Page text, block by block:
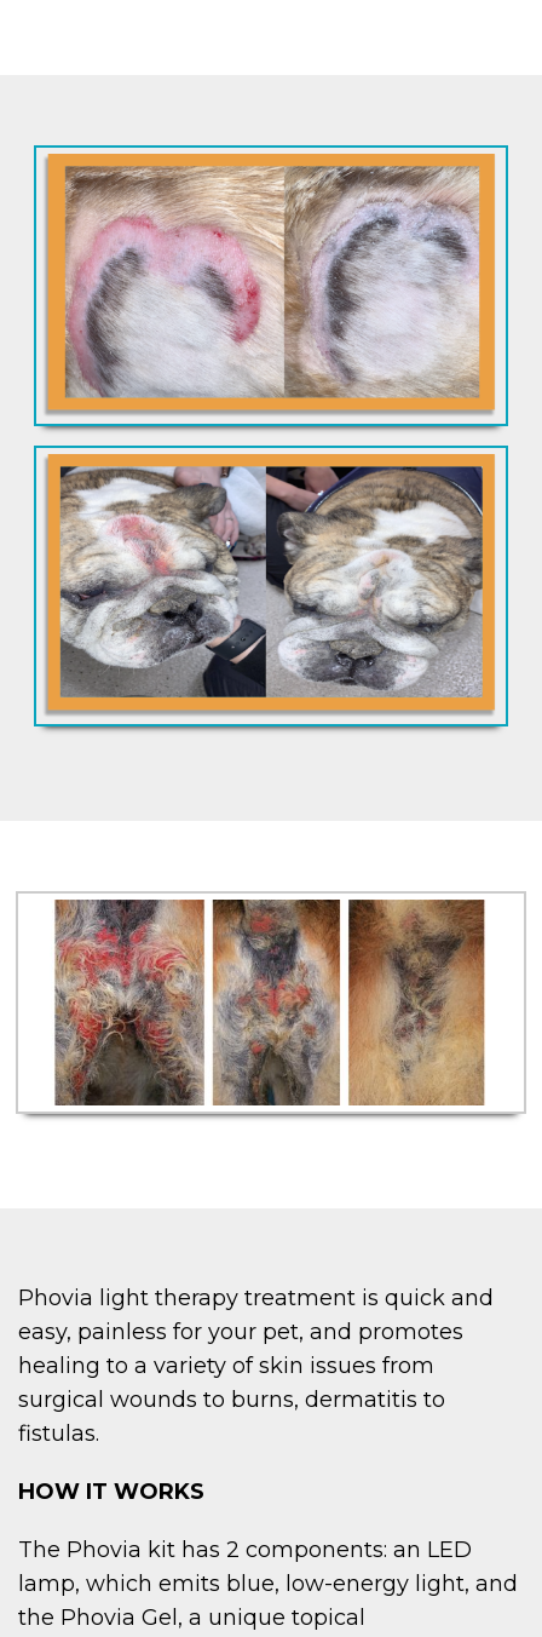
Phovia light therapy treatment is quick and
easy, painless for your pet, and promotes
healing to a variety of skin issues from
surgical wounds to burns, dermatitis to
fistulas.
HOW IT WORKS
The Phovia kit has 2 components: an LED
lamp, which emits blue, low-energy light, and
the Phovia Gel, a unique topical